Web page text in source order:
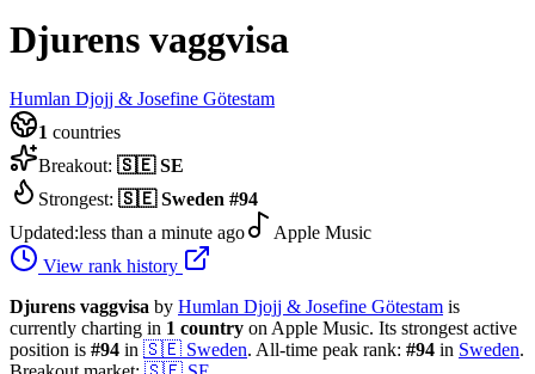
Djurens vaggvisa
Humlan Djojj & Josefine Götestam
1 countries
Breakout: 🇸🇪 SE
Strongest: 🇸🇪 Sweden #94
Updated:less than a minute ago
Apple Music
View rank history
Djurens vaggvisa by Humlan Djojj & Josefine Götestam is
currently charting in 1 country on Apple Music. Its strongest active
position is #94 in 🇸🇪 Sweden. All-time peak rank: #94 in Sweden.